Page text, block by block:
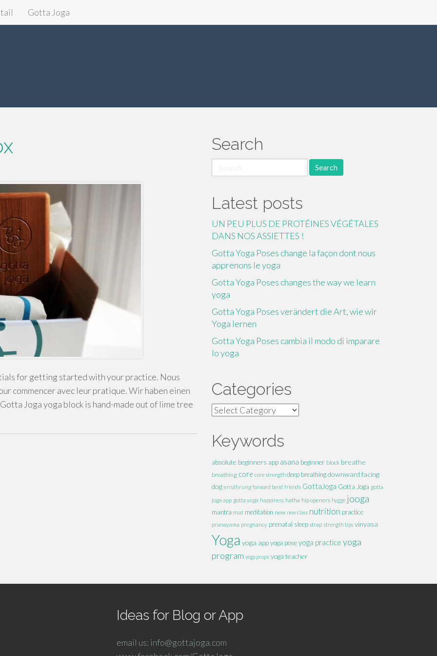
Gotta Joga
for getting started with your practice. Nous
commencer avec leur pratique. Wir haben einen
Joga yoga block is hand-made out of lime tree
Search
for:
Latest posts
UN PEU PLUS DE PROTÉINES VÉGÉTALES
DANS NOS ASSIETTES !
Gotta Yoga Poses change la façon dont nous
apprenons le yoga
Gotta Yoga Poses changes the way we learn
yoga
Gotta Yoga Poses verändert die Art, wie wir
Yoga lernen
Gotta Yoga Poses cambia il modo di imparare
lo yoga
Categories
Categories
Keywords
absolute beginners app asana beginner block breathe
breathing core core strength deep breathingdownward facing
dog ernährung forward bend friends GottaJoga Gotta Joga gotta
joga app gotta yoga happiness hatha hip openers hygge jooga
mantra mat meditation new new class nutrition practice
pranayama pregnancy prenatal sleep strap strength tips vinyasa
Yoga yoga appyoga poseyoga practice yoga
program yoga props yoga teacher
Ideas for Blog or App
email us: info@gottajoga.com